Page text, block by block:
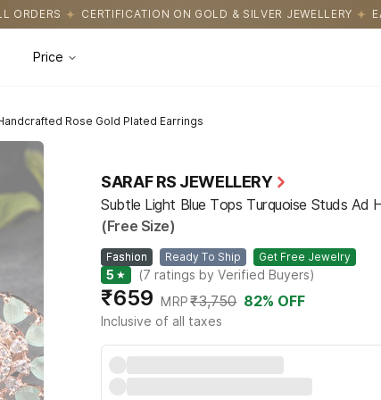
ON GOLD & SILVER JEWELLERY EASY RETURNS WITH
Price
Rose Gold Plated Earrings
SARAF RS JEWELLERY
Subtle Light Blue Tops Turquoise Studs Ad
(Free Size)
Fashion Ready To Ship Get Free Jewelry
5 ★ (7 ratings by Verified Buyers)
₹659 MRP ₹3,750 82% OFF
Inclusive of all taxes